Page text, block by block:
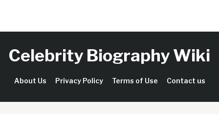
Celebrity Biography Wiki
About Us Privacy Policy Terms of Use Contact us